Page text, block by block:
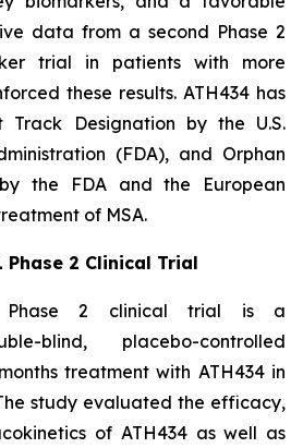
data from a second Phase 2
trial in patients with more
these results. ATH434 has
Track Designation by the U.S.
(FDA), and Orphan
the FDA and the European
of MSA.
Phase 2 Clinical Trial
Phase 2 clinical trial is a
blind, placebo-controlled
treatment with ATH434 in
study evaluated the efficacy,
of ATH434 as well as